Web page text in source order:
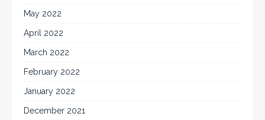
May 2022
April 2022
March 2022
February 2022
January 2022
December 2021